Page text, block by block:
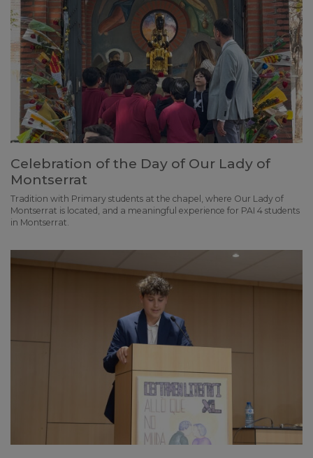
Celebration of the Day of Our Lady of
Montserrat
Tradition with Primary students at the chapel, where Our Lady of
Montserrat is located, and a meaningful experience for PAI 4 students
in Montserrat.